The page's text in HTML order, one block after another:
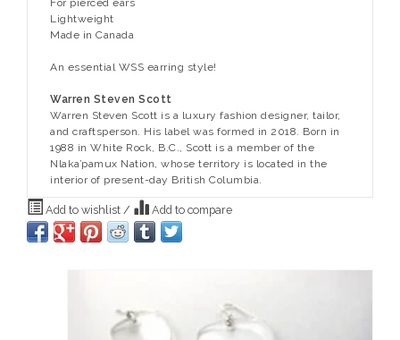
For pierced ears
Lightweight
Made in Canada
An essential WSS earring style!
Warren Steven Scott
Warren Steven Scott is a luxury fashion designer, tailor,
and craftsperson. His label was formed in 2018. Born in
1988 in White Rock, B.C., Scott is a member of the
Nlaka’pamux Nation, whose territory is located in the
interior of present-day British Columbia.
Add to wishlist / Add to compare